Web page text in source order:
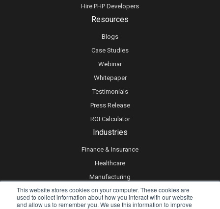
This website stores cookies on your computer. These cookies are
used to collect information about how you interact with our website
and allow us to remember you. We use this information to improve
Hire PHP Developers
Resources
Blogs
Case Studies
Webinar
Whitepaper
Testimonials
Press Release
ROI Calculator
Industries
Finance & Insurance
Healthcare
Manufacturing
Retail
Real Estate